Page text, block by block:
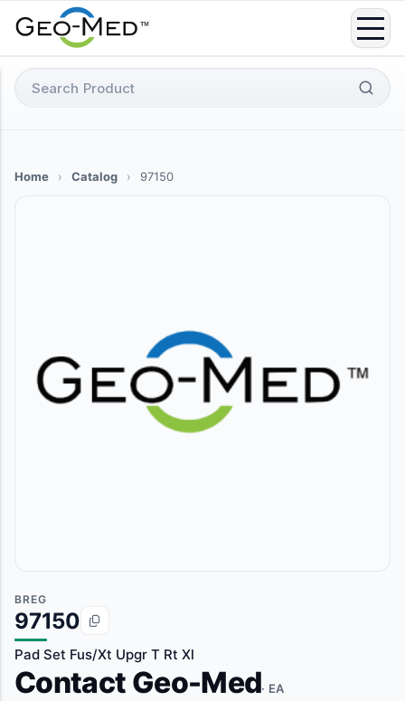
Search
for:
Home › Catalog › 97150
BREG
97150
Pad Set Fus/Xt Upgr T Rt Xl
Contact Geo-Med· EA